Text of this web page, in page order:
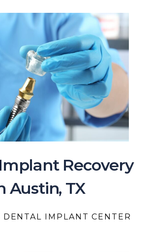
Recovery
Austin, TX
DENTAL IMPLANT CENTER